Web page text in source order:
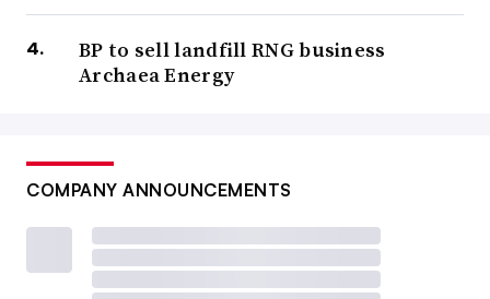
BP to sell landfill RNG business
Archaea Energy
COMPANY ANNOUNCEMENTS